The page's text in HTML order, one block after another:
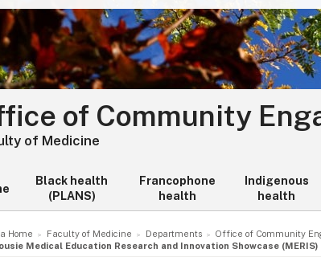
of Community
of Medicine
Black health
(PLANS)
Francophone
health
Indigenous
health
Home Faculty of Medicine Departments Office of Community
Medical Education Research and Innovation Showcase (MERIS)